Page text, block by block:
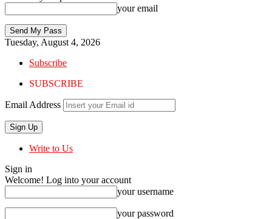
your email
Tuesday, August 4, 2026
Subscribe
SUBSCRIBE
Email Address
Write to Us
Sign in
Welcome! Log into your account
your username
your password